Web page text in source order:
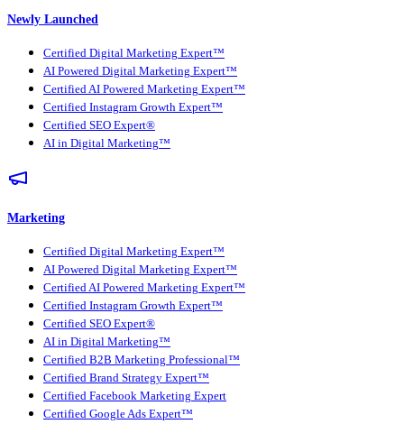
Newly Launched
Certified Digital Marketing Expert™
AI Powered Digital Marketing Expert™
Certified AI Powered Marketing Expert™
Certified Instagram Growth Expert™
Certified SEO Expert®
AI in Digital Marketing™
Marketing
Certified Digital Marketing Expert™
AI Powered Digital Marketing Expert™
Certified AI Powered Marketing Expert™
Certified Instagram Growth Expert™
Certified SEO Expert®
AI in Digital Marketing™
Certified B2B Marketing Professional™
Certified Brand Strategy Expert™
Certified Facebook Marketing Expert
Certified Google Ads Expert™